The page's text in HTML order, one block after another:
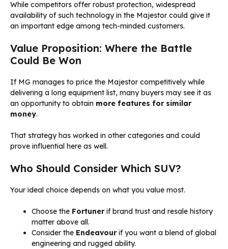
While competitors offer robust protection, widespread
availability of such technology in the Majestor could give it
an important edge among tech-minded customers.
Value Proposition: Where the Battle
Could Be Won
If MG manages to price the Majestor competitively while
delivering a long equipment list, many buyers may see it as
an opportunity to obtain more features for similar
money.
That strategy has worked in other categories and could
prove influential here as well.
Who Should Consider Which SUV?
Your ideal choice depends on what you value most.
Choose the Fortunerif brand trust and resale history
matter above all.
Consider the Endeavourif you want a blend of global
engineering and rugged ability.